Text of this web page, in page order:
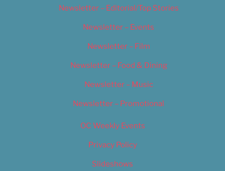
Newsletter – Editorial/Top Stories
Newsletter – Events
Newsletter – Film
Newsletter – Food & Dining
Newsletter – Music
Newsletter – Promotional
OC Weekly Events
Privacy Policy
Slideshows